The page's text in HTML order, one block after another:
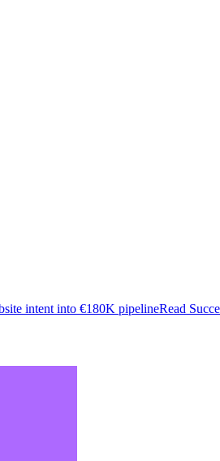
intent into €180K pipelineRead